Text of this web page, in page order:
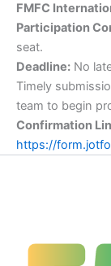
FMFC
Participation
seat.
Deadline: No
Timely
team to begin
Confirmation
https://